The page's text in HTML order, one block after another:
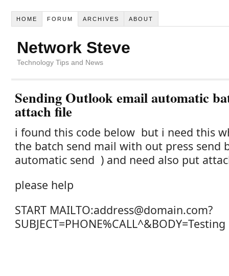
HOME FORUM ARCHIVES ABOUT
Network Steve
Technology Tips and News
Sending Outlook email automatic
attach file
i found this code below but i need this
the batch send mail with out press send
automatic send ) and need also put
please help
START MAILTO:address@domain.com?
SUBJECT=PHONE%CALL^&BODY=Testing